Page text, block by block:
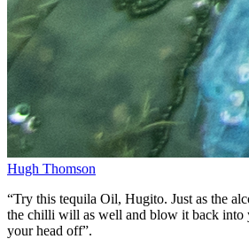
Hugh Thomson
“Try this tequila Oil, Hugito. Just as the
the chilli will as well and blow it back
your head off”.